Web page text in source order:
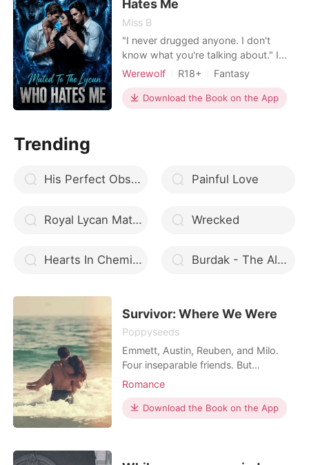
Hates Me
Miss B
"I never drugged anyone. I don't
know what you're talking about." I
replied and he growled, his face
word, he pushed down my suit, using
his claw to tear my shirt open,
Werewolf R18+
Fantasy
Betrayal
Lust/Erotica
Forbidden Love
Second Chance
Download the Book on the App
Trending
His Perfect Obsession Painful Love
Royal Lycan Mates Wrecked
Hearts In Chemicals Burdak - The Alpha Warrior
Survivor: Where We Were
Poppyseeds
Emmett, Austin, Reuben, and Milo.
Four inseparable friends. But
everything changes one horrendous
Emmett's birthday party, but it all
turned into a bloody rumpus. Thirteen
Romance
Download the Book on the App